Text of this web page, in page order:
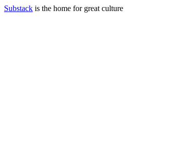
Substack is the home for great culture